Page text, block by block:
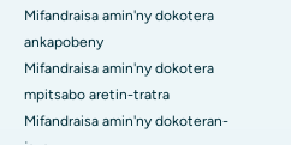
Mifandraisa amin'ny dokotera
ankapobeny
Mifandraisa amin'ny dokotera
mpitsabo aretin-tratra
Mifandraisa amin'ny dokoteran-